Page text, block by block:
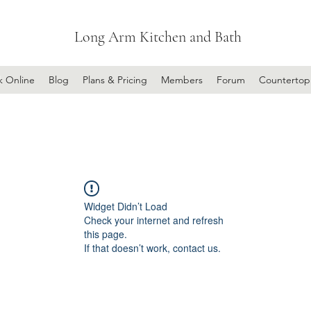
Long Arm Kitchen and Bath
Online Blog Plans & Pricing Members Forum
Widget Didn’t Load
Check your internet and refresh
this page.
If that doesn’t work, contact us.